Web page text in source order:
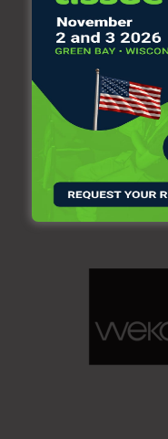
Paper
rolls)
ONE Toilet
FBS200.
packages of 8
For more information,